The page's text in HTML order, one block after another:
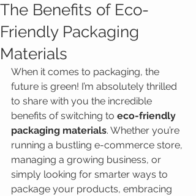
The Benefits of Eco-
Friendly Packaging
Materials
When it comes to packaging, the
future is green! I’m absolutely thrilled
to share with you the incredible
benefits of switching to eco-friendly
packaging materials. Whether you’re
running a bustling e-commerce store,
managing a growing business, or
simply looking for smarter ways to
package your products, embracing